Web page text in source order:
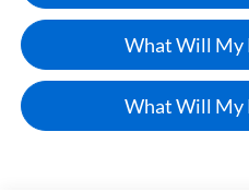
What Will My
What Will My